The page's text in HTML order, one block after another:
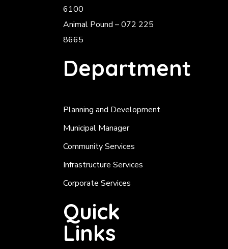
6100
Animal Pound – 072 225
8665
Department
Planning and Development
Municipal Manager
Community Services
Infrastructure Services
Corporate Services
Quick
Links